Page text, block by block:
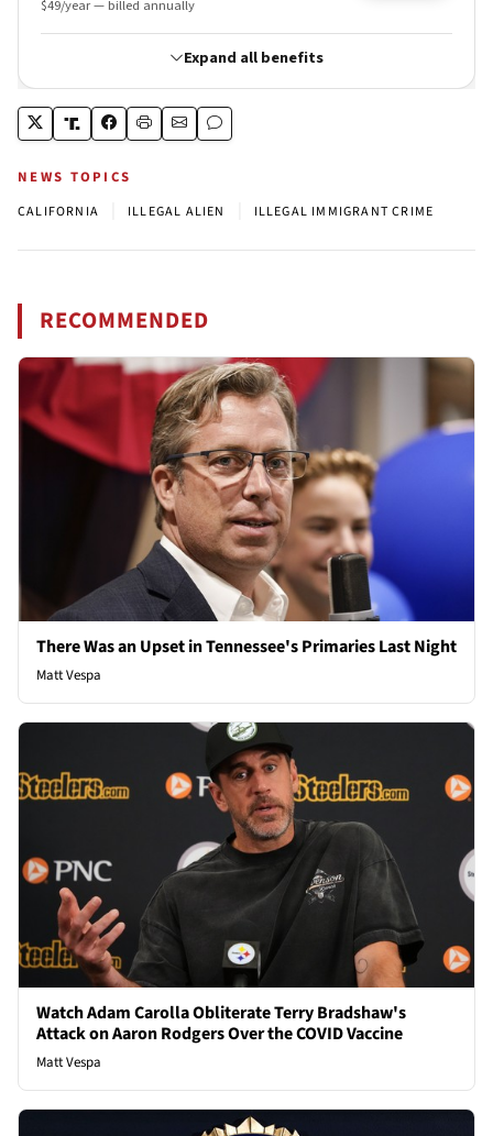
NEWS TOPICS
CALIFORNIA ILLEGAL ALIEN ILLEGAL IMMIGRANT CRIME
RECOMMENDED
There Was an Upset in Tennessee's Primaries Last Night
Matt Vespa
Watch Adam Carolla Obliterate Terry Bradshaw's
Attack on Aaron Rodgers Over the COVID Vaccine
Matt Vespa